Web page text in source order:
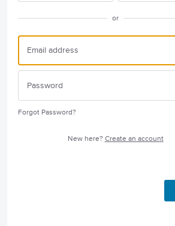
or
Forgot Password?
New here? Create an account